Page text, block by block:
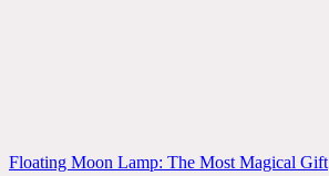
Floating Moon Lamp: The Most Magical Gift